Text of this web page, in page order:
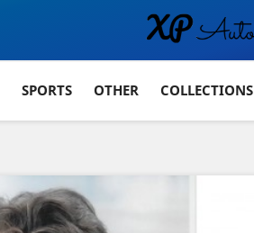
SPORTS OTHER COLLECTIONS